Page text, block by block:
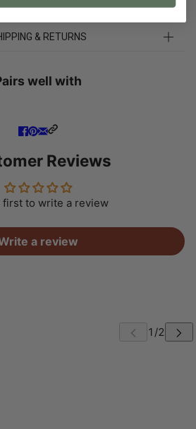
& RETURNS
well with
Reviews
first to write a review
a review